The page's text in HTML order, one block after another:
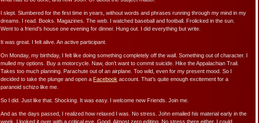
I slept. Slumbered for the first time in years, without words and phrases running through my mind in my
dreams. I read. Books. Magazines. The web. I watched baseball and football. Frolicked in the sun.
Went to a friend’s house one evening for dinner. Hung out. I did everything but write.
It was great. I felt alive. An active participant.
On Monday, my birthday, I felt like doing something completely off the wall. Something out of character. I
mulled my options. Buy a motorcycle. Naw, don’t want to commit suicide. Hike the Appalachian Trail.
Takes too much planning. Parachute out of an airplane. Too wild, even for my present mood. So I
decided to take the plunge and open a Facebook account. That’s quite enough excitement for a
paranoid schizo like me.
So I did. Just like that. Shocking. It was easy. I welcome new Friends. Join me.
And as the days passed, I realized how relaxed I was. No stress. John emailed his material early in the
week. I looked it over with a critical eye. Good. Almost zero editing. No stress there either. I could